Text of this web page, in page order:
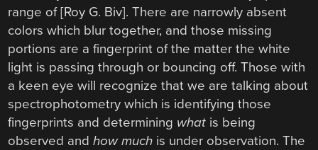
range of [Roy G. Biv]. There are narrowly absent
colors which blur together, and those missing
portions are a fingerprint of the matter the white
light is passing through or bouncing off. Those with
a keen eye will recognize that we are talking about
spectrophotometry which is identifying those
fingerprints and determining what is being
observed andhow much is under observation. The